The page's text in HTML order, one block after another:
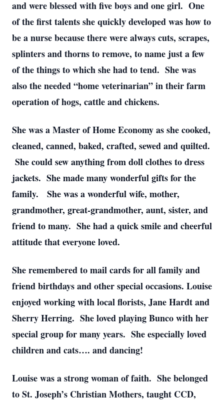
and were blessed with five boys and one girl. One
of the first talents she quickly developed was how to
be a nurse because there were always cuts, scrapes,
splinters and thorns to remove, to name just a few
of the things to which she had to tend. She was
also the needed “home veterinarian” in their farm
operation of hogs, cattle and chickens.
She was a Master of Home Economy as she cooked,
cleaned, canned, baked, crafted, sewed and quilted.
She could sew anything from doll clothes to dress
jackets. She made many wonderful gifts for the
family. She was a wonderful wife, mother,
grandmother, great-grandmother, aunt, sister, and
friend to many. She had a quick smile and cheerful
attitude that everyone loved.
She remembered to mail cards for all family and
friend birthdays and other special occasions. Louise
enjoyed working with local florists, Jane Hardt and
Sherry Herring. She loved playing Bunco with her
special group for many years. She especially loved
children and cats…. and dancing!
Louise was a strong woman of faith. She belonged
to St. Joseph’s Christian Mothers, taught CCD,